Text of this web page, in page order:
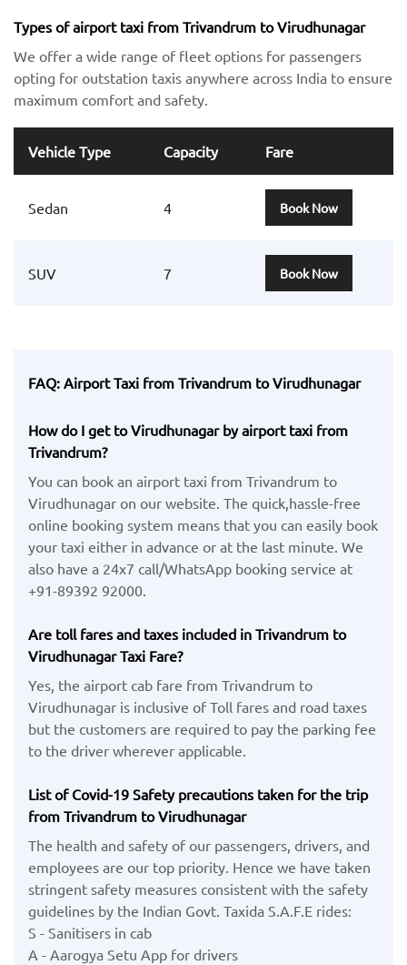
Types of airport taxi from Trivandrum to Virudhunagar
We offer a wide range of fleet options for passengers
opting for outstation taxis anywhere across India to ensure
maximum comfort and safety.
Vehicle Type Capacity Fare
Sedan 4 Book Now
SUV 7 Book Now
FAQ: Airport Taxi from Trivandrum to Virudhunagar
How do I get to Virudhunagar by airport taxi from
Trivandrum?
You can book an airport taxi from Trivandrum to
Virudhunagar on our website. The quick,hassle-free
online booking system means that you can easily book
your taxi either in advance or at the last minute. We
also have a 24x7 call/WhatsApp booking service at
+91-89392 92000.
Are toll fares and taxes included in Trivandrum to
Virudhunagar Taxi Fare?
Yes, the airport cab fare from Trivandrum to
Virudhunagar is inclusive of Toll fares and road taxes
but the customers are required to pay the parking fee
to the driver wherever applicable.
List of Covid-19 Safety precautions taken for the trip
from Trivandrum to Virudhunagar
The health and safety of our passengers, drivers, and
employees are our top priority. Hence we have taken
stringent safety measures consistent with the safety
guidelines by the Indian Govt. Taxida S.A.F.E rides:
S - Sanitisers in cab
A - Aarogya Setu App for drivers